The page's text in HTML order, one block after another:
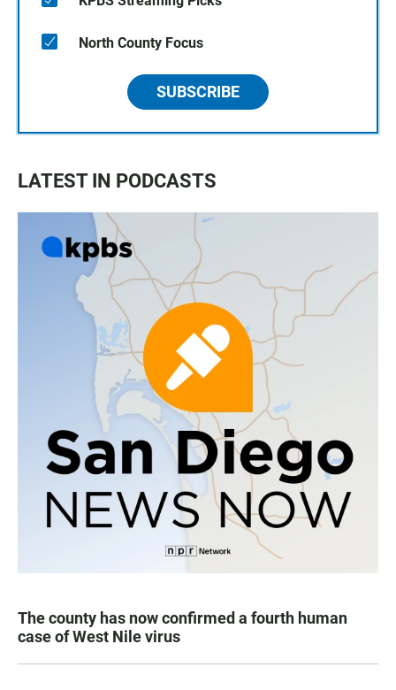
North County Focus
SUBSCRIBE
LATEST IN PODCASTS
The county has now confirmed a fourth human
case of West Nile virus